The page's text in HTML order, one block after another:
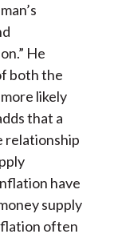
He
both the
likely
that a
relationship
have
supply
often